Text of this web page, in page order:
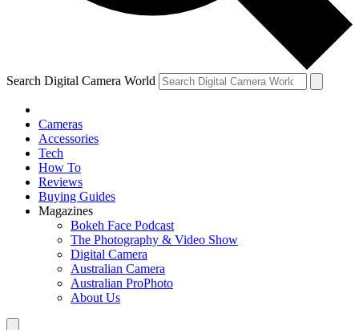
Search Digital Camera World
Cameras
Accessories
Tech
How To
Reviews
Buying Guides
Magazines
Bokeh Face Podcast
The Photography & Video Show
Digital Camera
Australian Camera
Australian ProPhoto
About Us